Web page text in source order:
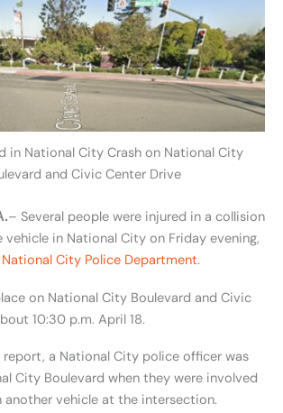
in National City Crash on National City
and Civic Center Drive
– Several people were injured in a collision
vehicle in National City on Friday evening,
National City Police Department.
on National City Boulevard and Civic
10:30 p.m. April 18.
a National City police officer was
City Boulevard when they were involved
another vehicle at the intersection.